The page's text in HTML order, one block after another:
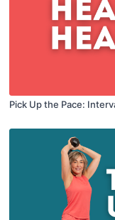
Pick Up the Pace: